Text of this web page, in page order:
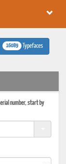
16089 Typefaces
number, start by